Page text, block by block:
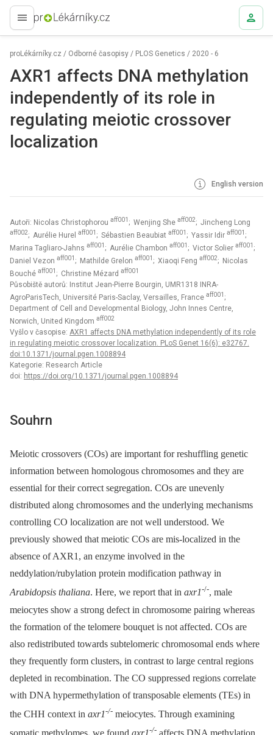
proLékaře.cz
proLékárníky.cz / Odborné časopisy / PLOS Genetics / 2020 - 6
AXR1 affects DNA methylation
independently of its role in
regulating meiotic crossover
localization
English version
Autoři: Nicolas Christophorou aff001 ; Wenjing She aff002; Jincheng Long
aff002; Aurélie Hurel aff001 ; Sébastien Beaubiat aff001 ; Yassir Idir aff001 ;
Marina Tagliaro-Jahns aff001 ; Aurélie Chambon aff001 ; Victor Solier aff001 ;
Daniel Vezon aff001 ; Mathilde Grelon aff001 ; Xiaoqi Feng aff002; Nicolas
Bouché aff001 ; Christine Mézard aff001
Působiště autorů: Institut Jean-Pierre Bourgin, UMR1318 INRA-
AgroParisTech, Université Paris-Saclay, Versailles, France aff001 ;
Department of Cell and Developmental Biology, John Innes Centre,
Norwich, United Kingdom aff002
Vyšlo v časopise: AXR1 affects DNA methylation independently of its role
in regulating meiotic crossover localization. PLoS Genet 16(6): e32767.
doi:10.1371/journal.pgen.1008894
Kategorie: Research Article
doi: https://doi.org/10.1371/journal.pgen.1008894
Souhrn
Meiotic crossovers (COs) are important for reshuffling genetic
information between homologous chromosomes and they are
essential for their correct segregation. COs are unevenly
distributed along chromosomes and the underlying mechanisms
controlling CO localization are not well understood. We
previously showed that meiotic COs are mis-localized in the
absence of AXR1, an enzyme involved in the
neddylation/rubylation protein modification pathway in
Arabidopsis thaliana. Here, we report that in axr1-/-, male
meiocytes show a strong defect in chromosome pairing whereas
the formation of the telomere bouquet is not affected. COs are
also redistributed towards subtelomeric chromosomal ends where
they frequently form clusters, in contrast to large central regions
depleted in recombination. The CO suppressed regions correlate
with DNA hypermethylation of transposable elements (TEs) in
the CHH context in axr1-/- meiocytes. Through examining
-/-